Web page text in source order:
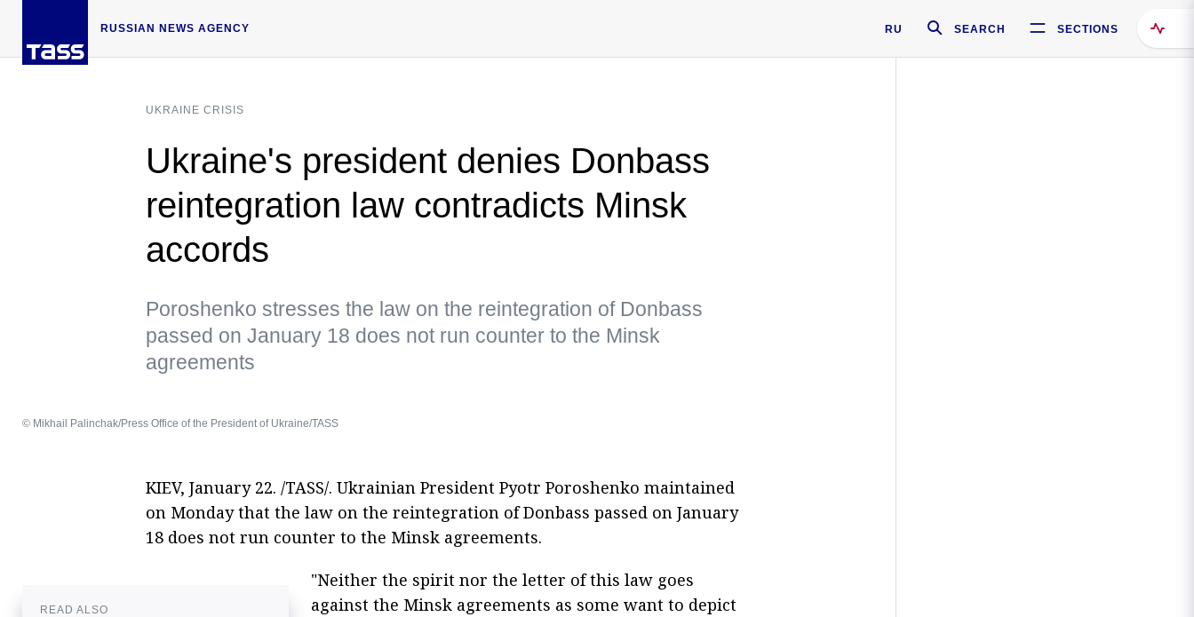
RUSSIAN NEWS AGENCY RU SEARCH SECTIONS
UKRAINE CRISIS
Ukraine's president denies Donbass
reintegration law contradicts Minsk
accords
Poroshenko stresses the law on the reintegration of Donbass
passed on January 18 does not run counter to the Minsk
agreements
© Mikhail Palinchak/Press Office of the President of Ukraine/TASS
KIEV, January 22. /TASS/. Ukrainian President Pyotr Poroshenko maintained
on Monday that the law on the reintegration of Donbass passed on January
18 does not run counter to the Minsk agreements.
READ ALSO
"Neither the spirit nor the letter of this law goes
against the Minsk agreements as some want to depict